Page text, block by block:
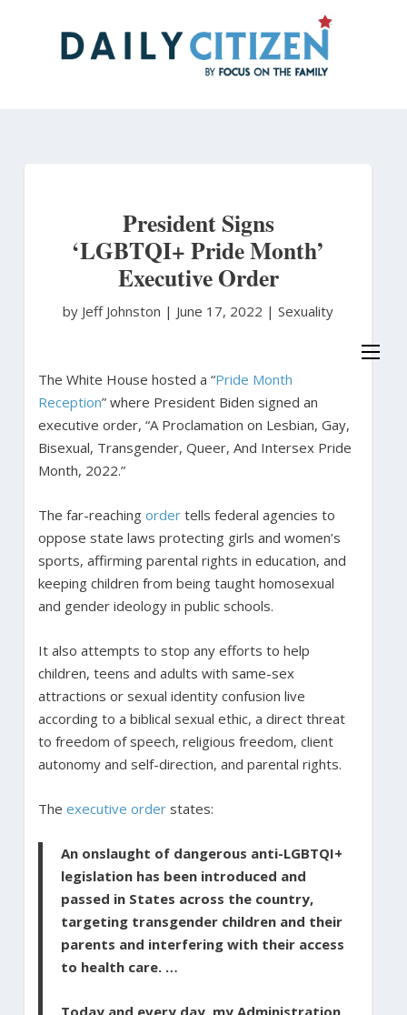
President Signs
‘LGBTQI+ Pride Month’
Executive Order
by Jeff Johnston | June 17, 2022 | Sexuality
The White House hosted a “Pride Month
Reception” where President Biden signed an
executive order, “A Proclamation on Lesbian, Gay,
Bisexual, Transgender, Queer, And Intersex Pride
Month, 2022.”
The far-reaching ordertells federal agencies to
oppose state laws protecting girls and women’s
sports, affirming parental rights in education, and
keeping children from being taught homosexual
and gender ideology in public schools.
It also attempts to stop any efforts to help
children, teens and adults with same-sex
attractions or sexual identity confusion live
according to a biblical sexual ethic, a direct threat
to freedom of speech, religious freedom, client
autonomy and self-direction, and parental rights.
The executive orderstates:
An onslaught of dangerous anti-LGBTQI+
legislation has been introduced and
passed in States across the country,
targeting transgender children and their
parents and interfering with their access
to health care. …
Today and every day, my Administration